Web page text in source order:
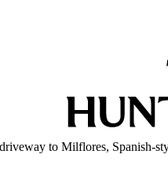
to Milflores, Spanish-